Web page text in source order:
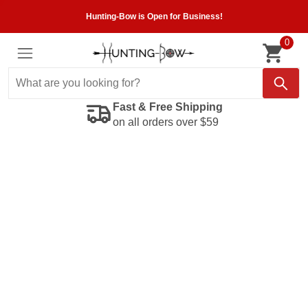
Hunting-Bow is Open for Business!
0
Fast & Free Shipping
on all orders over $59